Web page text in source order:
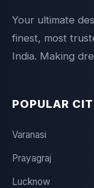
Your ultimate
finest, most
India. Making
POPULAR
Varanasi
Prayagraj
Lucknow